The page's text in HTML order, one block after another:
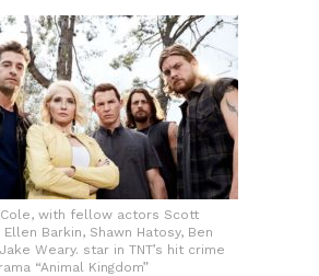
Cole, with fellow actors Scott
Barkin, Shawn Hatosy, Ben
Weary. star in TNT’s hit crime
“Animal Kingdom”